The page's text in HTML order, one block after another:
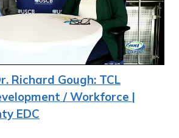
Richard Gough: TCL
/ Workforce |
EDC